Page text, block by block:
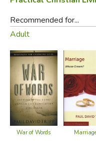
Recommended for...
Adult
War of Words